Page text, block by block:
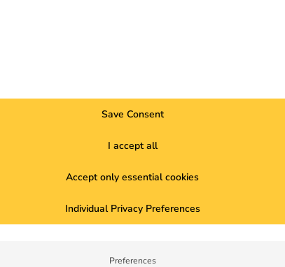
22
Nationalities
Save Consent
I accept all
Accept only essential cookies
Individual Privacy Preferences
Preferences